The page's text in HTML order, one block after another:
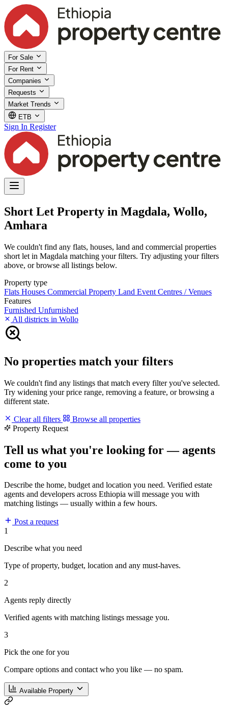
For Sale
For Rent
Companies
Requests
Market Trends
ETB
Sign In Register
Short Let Property in Magdala, Wollo,
Amhara
We couldn't find any flats, houses, land and commercial properties
short let in Magdala matching your filters. Try adjusting your filters
above, or browse all listings below.
Property type
Flats Houses Commercial Property Land Event Centres / Venues
Features
Furnished Unfurnished
All districts in Wollo
No properties match your filters
We couldn't find any listings that match every filter you've selected.
Try widening your price range, removing a feature, or browsing a
different state.
Clear all filters
Browse all properties
Property Request
Tell us what you're looking for — agents
come to you
Describe the home, budget and location you need. Verified estate
agents and developers across Ethiopia will message you with
matching listings — usually within a few hours.
Post a request
1
Describe what you need
Type of property, budget, location and any must-haves.
2
Agents reply directly
Verified agents with matching listings message you.
3
Pick the one for you
Compare options and contact who you like — no spam.
Available Property